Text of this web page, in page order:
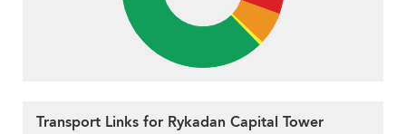
Transport Links for Rykadan Capital Tower